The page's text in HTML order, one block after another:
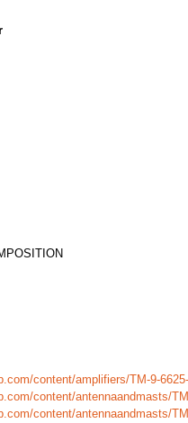
content/amplifiers/TM-9-
content/antennaandmasts/
content/antennaandmasts/